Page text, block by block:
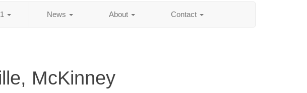
News About Contact
McKinney